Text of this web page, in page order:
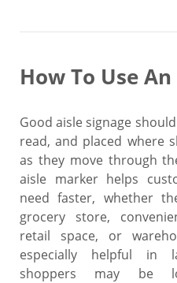
How To Use
Good aisle signage
read, and placed where
as they move through
aisle marker helps
need faster, whether
grocery store,
retail space, or
especially helpful in
shoppers may be